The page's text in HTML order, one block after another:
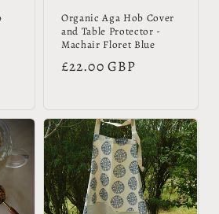
Organic Aga Hob Cover
and Table Protector -
Machair Floret Blue
Regular
£22.00 GBP